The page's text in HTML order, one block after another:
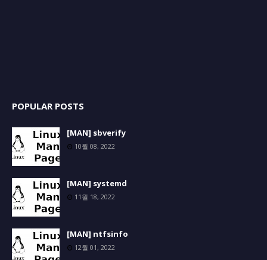
POPULAR POSTS
[MAN] sbverify
10월 08, 2022
[MAN] systemd
11월 18, 2022
[MAN] ntfsinfo
12월 01, 2022